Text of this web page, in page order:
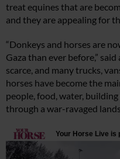
treat equines that are
and they are appealing for
“Donkeys and horses are
Gaza than ever before,”
scarce, and many trucks,
horses have become the
people, food, water,
through a war-ravaged